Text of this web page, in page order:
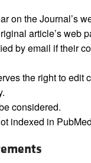
on the Journal’s
article’s web
by email if their
the right to edit
considered.
indexed in